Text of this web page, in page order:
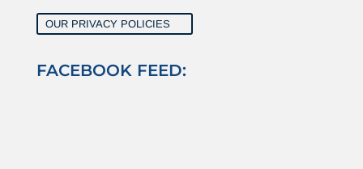
OUR PRIVACY POLICIES
FACEBOOK FEED: